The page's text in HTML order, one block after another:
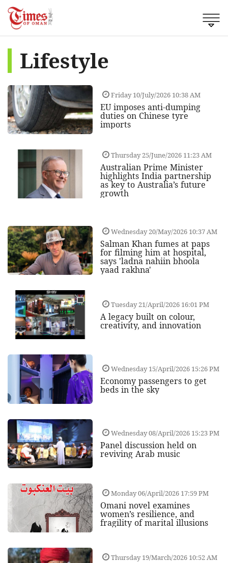
Lifestyle
Friday 10/July/2026 10:38 AM
EU imposes anti-dumping
duties on Chinese tyre
imports
Thursday 25/June/2026 11:23 AM
Australian Prime Minister
highlights India partnership
as key to Australia’s future
growth
Wednesday 20/May/2026 10:37 AM
Salman Khan fumes at paps
for filming him at hospital,
says 'ladna nahiin bhoola
yaad rakhna'
Tuesday 21/April/2026 16:01 PM
A legacy built on colour,
creativity, and innovation
Wednesday 15/April/2026 15:26 PM
Economy passengers to get
beds in the sky
Wednesday 08/April/2026 15:23 PM
Panel discussion held on
reviving Arab music
Monday 06/April/2026 17:59 PM
Omani novel examines
women’s resilience, and
fragility of marital illusions
Thursday 19/March/2026 10:52 AM